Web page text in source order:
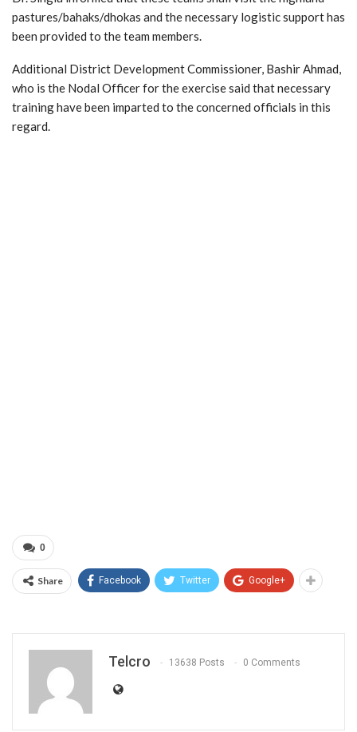
pastures/bahaks/dhokas and the necessary logistic support has
been provided to the team members.
Additional District Development Commissioner, Bashir Ahmad,
who is the Nodal Officer for the exercise said that necessary
training have been imparted to the concerned officials in this
regard.
0
Share Facebook Twitter Google+
Telcro 13638 Posts 0 Comments